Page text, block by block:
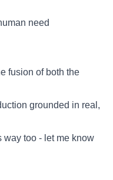
need
fusion of both the
grounded in real,
way too - let me know